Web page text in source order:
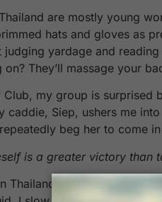
are mostly young
hats and gloves as
judging yardage and
on? They’ll massage your
Club, my group is surprised
caddie, Siep, ushers me
beg her to come
is a greater victory than
Thailand, the more the